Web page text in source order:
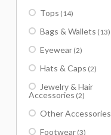
Tops (14)
Bags & Wallets (13)
Eyewear (2)
Hats & Caps (2)
Jewelry & Hair
Accessories (2)
Other Accessories
Footwear (3)